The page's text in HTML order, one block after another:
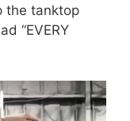
the tanktop
“EVERY